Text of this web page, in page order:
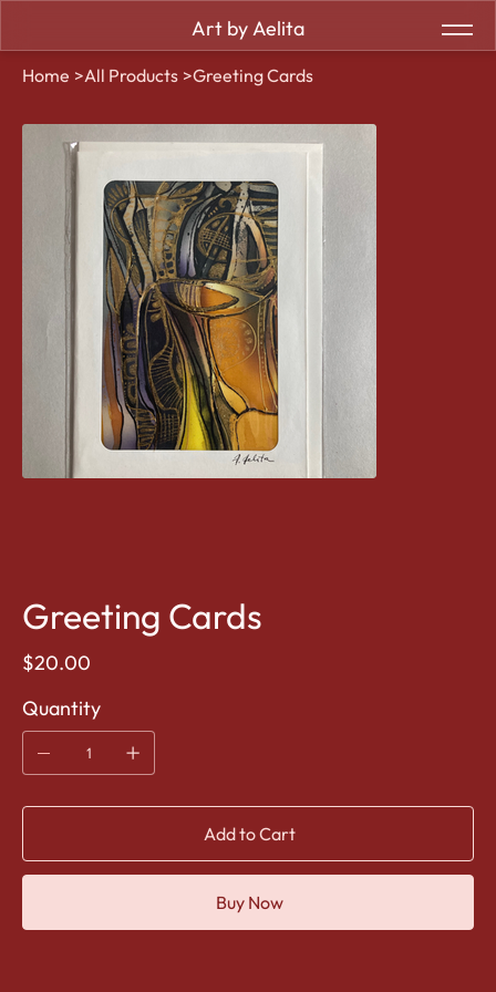
Art by Aelita
Home >All Products >Greeting Cards
Greeting Cards
Price
$20.00
Quantity
Add to Cart
Buy Now